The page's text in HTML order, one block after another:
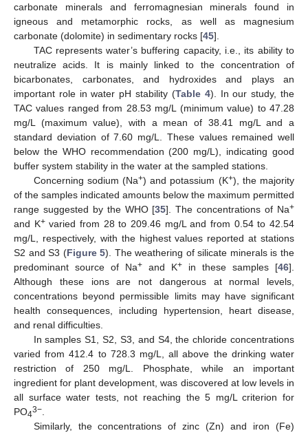
carbonate minerals and ferromagnesian minerals found in
igneous and metamorphic rocks, as well as magnesium
carbonate (dolomite) in sedimentary rocks [45].
TAC represents water’s buffering capacity, i.e., its ability to
neutralize acids. It is mainly linked to the concentration of
bicarbonates, carbonates, and hydroxides and plays an
important role in water pH stability (Table 4). In our study, the
TAC values ranged from 28.53 mg/L (minimum value) to 47.28
mg/L (maximum value), with a mean of 38.41 mg/L and a
standard deviation of 7.60 mg/L. These values remained well
below the WHO recommendation (200 mg/L), indicating good
buffer system stability in the water at the sampled stations.
Concerning sodium (Na+) and potassium (K+), the majority
of the samples indicated amounts below the maximum permitted
range suggested by the WHO [35]. The concentrations of Na+
and K+varied from 28 to 209.46 mg/L and from 0.54 to 42.54
mg/L, respectively, with the highest values reported at stations
S2 and S3 (Figure 5). The weathering of silicate minerals is the
predominant source of Na+ and K+ in these samples [46].
Although these ions are not dangerous at normal levels,
concentrations beyond permissible limits may have significant
health consequences, including hypertension, heart disease,
and renal difficulties.
In samples S1, S2, S3, and S4, the chloride concentrations
varied from 412.4 to 728.3 mg/L, all above the drinking water
restriction of 250 mg/L. Phosphate, while an important
ingredient for plant development, was discovered at low levels in
all surface water tests, not reaching the 5 mg/L criterion for
PO43−.
Similarly, the concentrations of zinc (Zn) and iron (Fe)